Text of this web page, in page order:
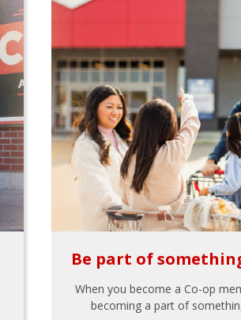
Be part of
When you become a Co-op
becoming a part of